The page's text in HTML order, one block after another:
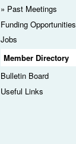
Past Meetings
Funding Opportunities
Jobs
Member Directory
Bulletin Board
Useful Links